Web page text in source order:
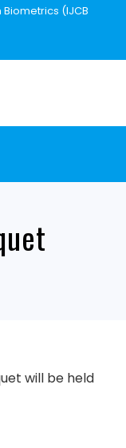
(IJCB
will be held